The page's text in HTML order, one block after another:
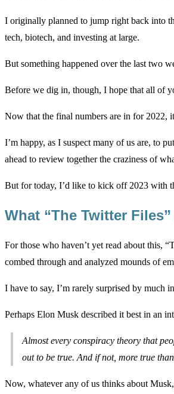
I originally planned to jump right back into
tech, biotech, and investing at large.
But something happened over the last two
Before we dig in, though, I hope that all of
Now that the final numbers are in for 2022,
I’m happy, as I suspect many of us are, to
ahead to review together the craziness of
But for today, I’d like to kick off 2023 with
What “The Twitter
For those who haven’t yet read about this,
combed through and analyzed mounds of
I have to say, I’m rarely surprised by much
Perhaps Elon Musk described it best in an
Almost every conspiracy theory that
out to be true. And if not, more true
Now, whatever any of us thinks about